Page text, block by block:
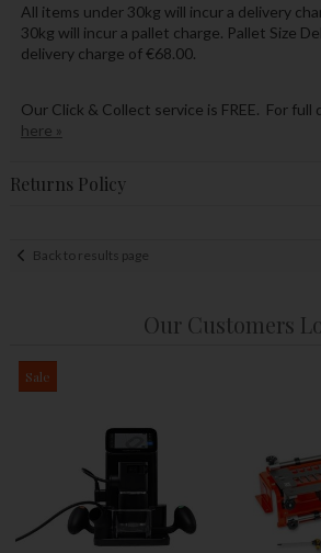
All items under 30kg will incur a delivery
30kg will incur a pallet charge. Pallet Size
delivery charge of €68.00.
Our Click & Collect service is FREE. For full
here »
Returns Policy
Back to results page
Our Customers
Sale